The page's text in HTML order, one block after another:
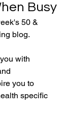
Busy
50 &
blog.
with
you to
specific